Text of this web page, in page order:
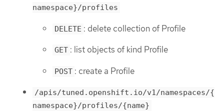
namespace}/profiles
DELETE : delete collection of Profile
GET : list objects of kind Profile
POST : create a Profile
/apis/tuned.openshift.io/v1/namespaces/{
namespace}/profiles/{name}